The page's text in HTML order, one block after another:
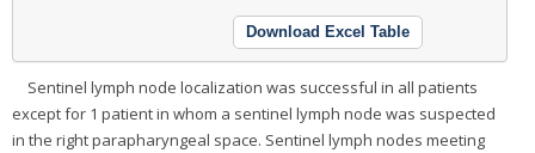
Download Excel Table
Sentinel lymph node localization was successful in all patients
except for 1 patient in whom a sentinel lymph node was suspected
in the right parapharyngeal space. Sentinel lymph nodes meeting